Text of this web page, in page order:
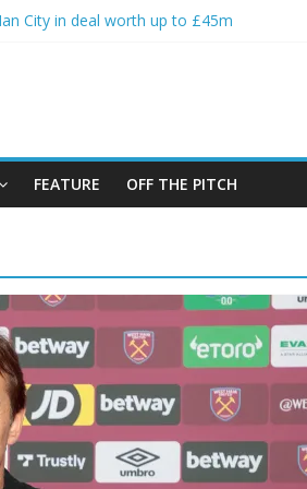
City in deal worth up to £45m
criticism mounts
Arsenal’s title defence
FEATURE OFF THE PITCH